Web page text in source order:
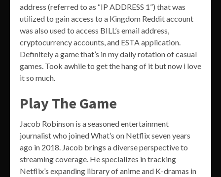
address (referred to as “IP ADDRESS 1”) that was
utilized to gain access to a Kingdom Reddit account
was also used to access BILL’s email address,
cryptocurrency accounts, and ESTA application.
Definitely a game that’s in my daily rotation of casual
games. Took awhile to get the hang of it but now i love
it so much.
Play The Game
Jacob Robinson is a seasoned entertainment
journalist who joined What’s on Netflix seven years
ago in 2018. Jacob brings a diverse perspective to
streaming coverage. He specializes in tracking
Netflix’s expanding library of anime and K-dramas in